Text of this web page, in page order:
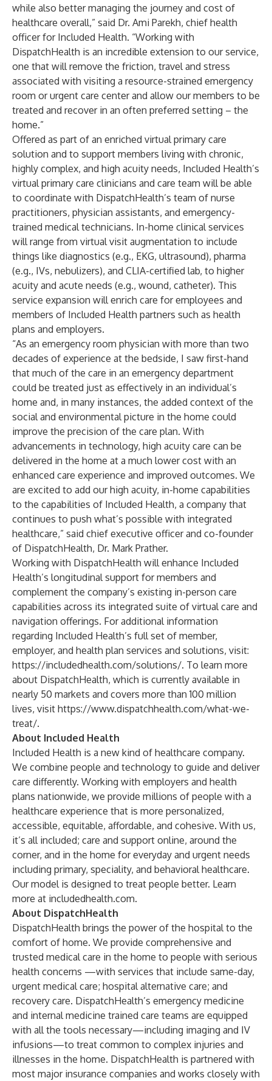
while also better managing the journey and cost of
healthcare overall,” said Dr. Ami Parekh, chief health
officer for Included Health. “Working with
DispatchHealth is an incredible extension to our service,
one that will remove the friction, travel and stress
associated with visiting a resource-strained emergency
room or urgent care center and allow our members to be
treated and recover in an often preferred setting – the
home.”
Offered as part of an enriched virtual primary care
solution and to support members living with chronic,
highly complex, and high acuity needs, Included Health’s
virtual primary care clinicians and care team will be able
to coordinate with DispatchHealth’s team of nurse
practitioners, physician assistants, and emergency-
trained medical technicians. In-home clinical services
will range from virtual visit augmentation to include
things like diagnostics (e.g., EKG, ultrasound), pharma
(e.g., IVs, nebulizers), and CLIA-certified lab, to higher
acuity and acute needs (e.g., wound, catheter). This
service expansion will enrich care for employees and
members of Included Health partners such as health
plans and employers.
“As an emergency room physician with more than two
decades of experience at the bedside, I saw first-hand
that much of the care in an emergency department
could be treated just as effectively in an individual’s
home and, in many instances, the added context of the
social and environmental picture in the home could
improve the precision of the care plan. With
advancements in technology, high acuity care can be
delivered in the home at a much lower cost with an
enhanced care experience and improved outcomes. We
are excited to add our high acuity, in-home capabilities
to the capabilities of Included Health, a company that
continues to push what’s possible with integrated
healthcare,” said chief executive officer and co-founder
of DispatchHealth, Dr. Mark Prather.
Working with DispatchHealth will enhance Included
Health’s longitudinal support for members and
complement the company’s existing in-person care
capabilities across its integrated suite of virtual care and
navigation offerings. For additional information
regarding Included Health’s full set of member,
employer, and health plan services and solutions, visit: ​​
https://includedhealth.com/solutions/. To learn more
about DispatchHealth, which is currently available in
nearly 50 markets and covers more than 100 million
lives, visit https://www.dispatchhealth.com/what-we-
treat/.
About Included Health
Included Health is a new kind of healthcare company.
We combine people and technology to guide and deliver
care differently. Working with employers and health
plans nationwide, we provide millions of people with a
healthcare experience that is more personalized,
accessible, equitable, affordable, and cohesive. With us,
it’s all included; care and support online, around the
corner, and in the home for everyday and urgent needs
including primary, speciality, and behavioral healthcare.
Our model is designed to treat people better. Learn
more at includedhealth.com.
About DispatchHealth
DispatchHealth brings the power of the hospital to the
comfort of home. We provide comprehensive and
trusted medical care in the home to people with serious
health concerns —with services that include same-day,
urgent medical care; hospital alternative care; and
recovery care. DispatchHealth’s emergency medicine
and internal medicine trained care teams are equipped
with all the tools necessary—including imaging and IV
infusions—to treat common to complex injuries and
illnesses in the home. DispatchHealth is partnered with
most major insurance companies and works closely with